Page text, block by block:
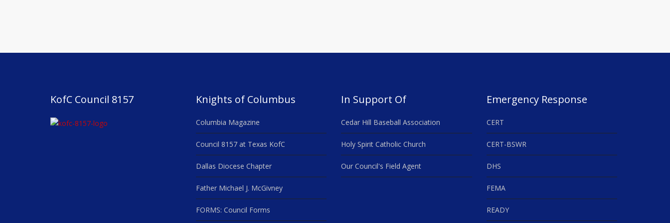
KofC Council 8157 Knights of Columbus
Columbia Magazine
Council 8157 at Texas KofC
Dallas Diocese Chapter
Father Michael J. McGivney
FORMS: Council Forms
In Support Of
Cedar Hill Baseball Association
Holy Spirit Catholic Church
Our Council's Field Agent
Emergency Response
CERT
CERT-BSWR
DHS
FEMA
READY